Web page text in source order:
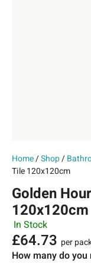
Home/Shop/
Tile 120x120cm
Golden
120x120cm
In Stock
£64.73 per
How many do you